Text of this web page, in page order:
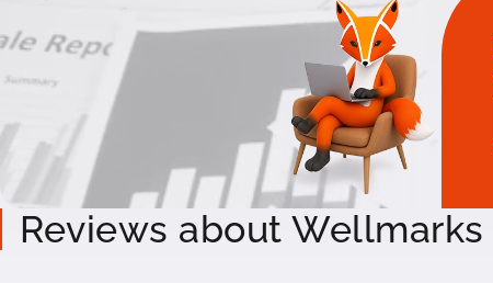
Reviews about Wellmarks